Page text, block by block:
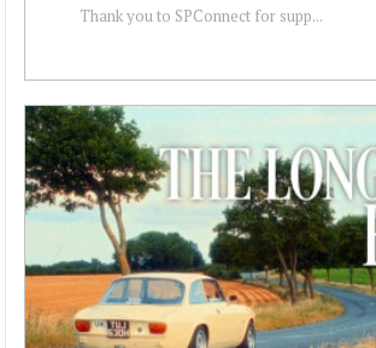
Thank you to SPConnect for supp...